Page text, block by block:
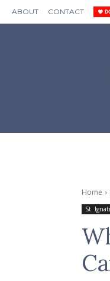
ABOUT CONTACT
Home
St.